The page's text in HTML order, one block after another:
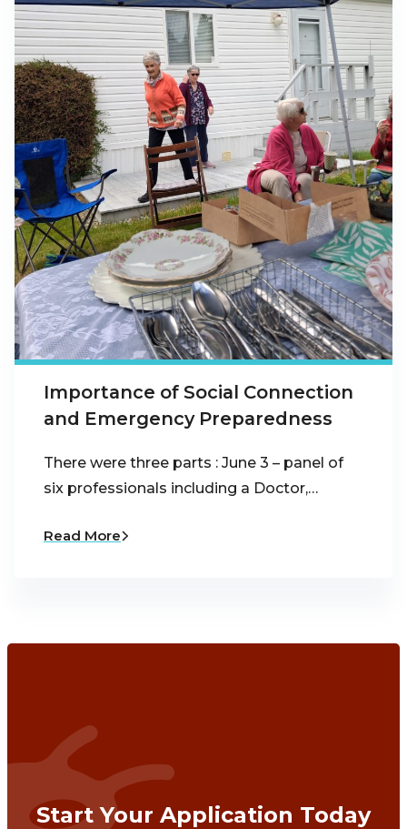
Importance of Social Connection
and Emergency Preparedness
There were three parts : June 3 – panel of
six professionals including a Doctor,…
Read More
Start Your Application Today